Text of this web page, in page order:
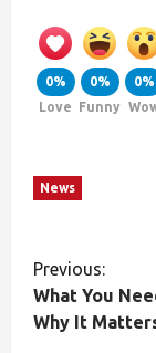
0%
Love
0%
Funny
0%
News
Previous:
What You
Why It